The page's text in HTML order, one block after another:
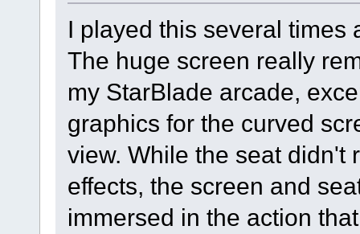
I played this several times
The huge screen really
my StarBlade arcade,
graphics for the curved
view. While the seat didn't
effects, the screen and
immersed in the action